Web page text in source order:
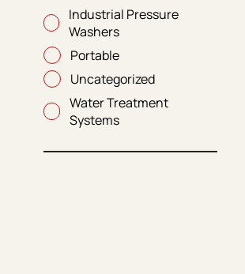
Industrial Pressure
Washers
Portable
Uncategorized
Water Treatment
Systems